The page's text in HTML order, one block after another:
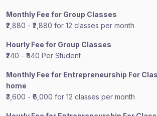
Monthly Fee for Group Classes
₹2,880 - ₹2,880 for 12 classes per month
Hourly Fee for Group Classes
₹240 - ₹440 Per Student
Monthly Fee for Entrepreneurship For
home
₹3,600 - ₹6,000 for 12 classes per month